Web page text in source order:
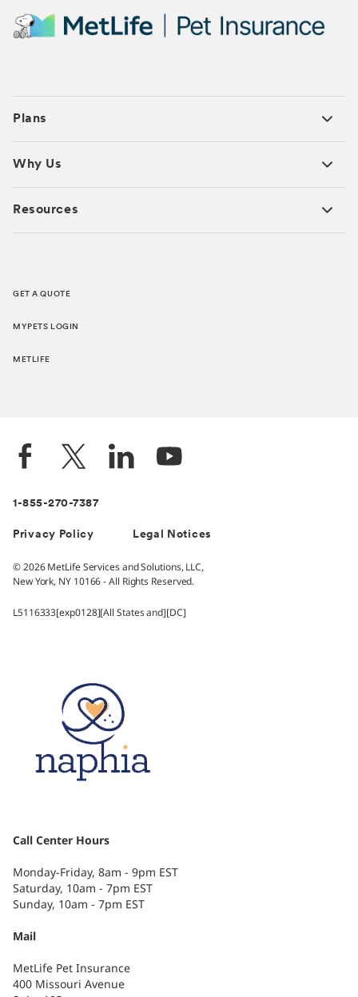
Plans
Why Us
Resources
GET A QUOTE
MYPETS LOGIN
METLIFE
1-855-270-7387
Privacy Policy Legal Notices
© 2026 MetLife Services and Solutions, LLC,
New York, NY 10166 - All Rights Reserved.
L5116333[exp0128][All States and][DC]
Call Center Hours
Monday-Friday, 8am - 9pm EST
Saturday, 10am - 7pm EST
Sunday, 10am - 7pm EST
Mail
MetLife Pet Insurance
400 Missouri Avenue